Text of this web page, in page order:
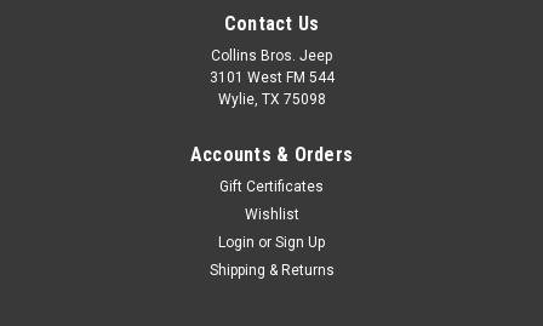
Contact Us
Collins Bros. Jeep
3101 West FM 544
Wylie, TX 75098
Accounts & Orders
Gift Certificates
Wishlist
Login or Sign Up
Shipping & Returns